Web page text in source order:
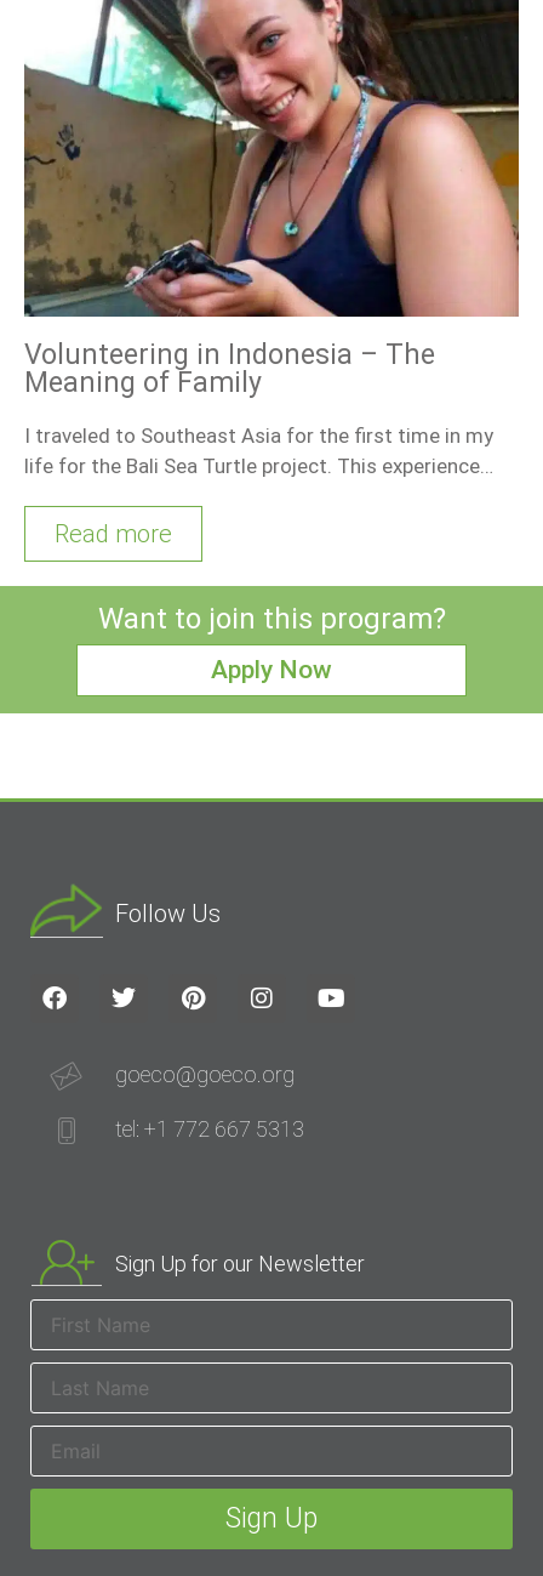
Volunteering in Indonesia – The
Meaning of Family
I traveled to Southeast Asia for the first time in my
life for the Bali Sea Turtle project. This experience…
Read more
Want to join this program?
Apply Now
Follow Us
goeco@goeco.org
tel: +1 772 667 5313
Sign Up for our Newsletter